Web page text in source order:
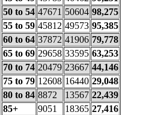
50 to 54 47671 50604 98,275
55 to 59 45812 49573 95,385
60 to 64 37872 41906 79,778
65 to 69 29658 33595 63,253
70 to 74 20479 23667 44,146
75 to 79 12608 16440 29,048
80 to 84 8872 13567 22,439
85+
9051 18365 27,416